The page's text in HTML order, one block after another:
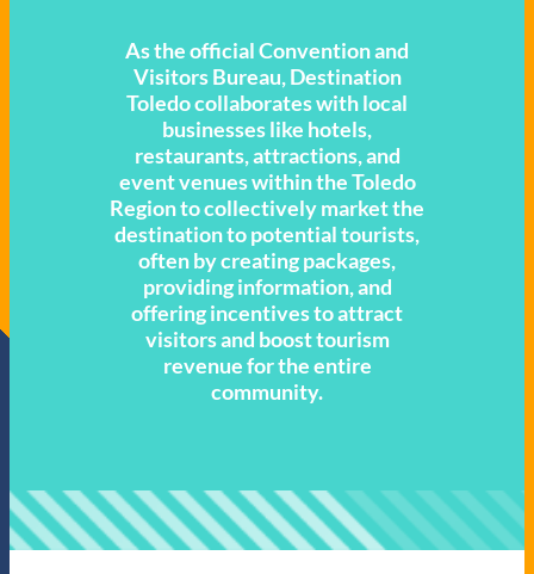
As the official Convention and
Visitors Bureau, Destination
Toledo collaborates with local
businesses like hotels,
restaurants, attractions, and
event venues within the Toledo
Region to collectively market the
destination to potential tourists,
often by creating packages,
providing information, and
offering incentives to attract
visitors and boost tourism
revenue for the entire
community.